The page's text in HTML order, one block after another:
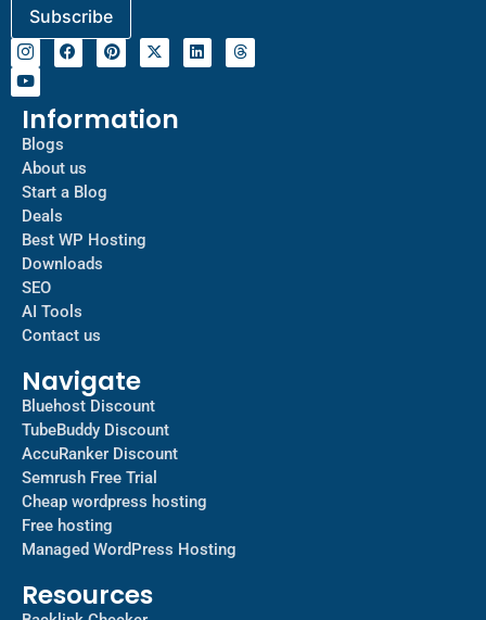
Information
Blogs
About us
Start a Blog
Deals
Best WP Hosting
Downloads
SEO
AI Tools
Contact us
Navigate
Bluehost Discount
TubeBuddy Discount
AccuRanker Discount
Semrush Free Trial
Cheap wordpress hosting
Free hosting
Managed WordPress Hosting​
Resources